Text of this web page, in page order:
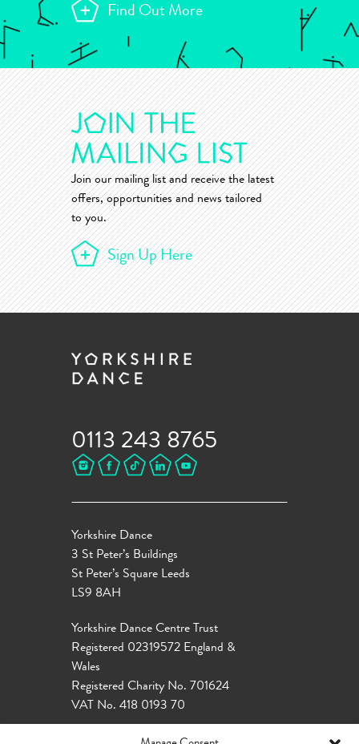
Find Out More
Join our mailing list and receive the latest
offers, opportunities and news tailored
to you.
Sign Up Here
0113 243 8765
Yorkshire Dance
3 St Peter’s Buildings
St Peter’s Square Leeds
LS9 8AH
Yorkshire Dance Centre Trust
Registered 02319572 England &
Wales
Registered Charity No. 701624
VAT No. 418 0193 70